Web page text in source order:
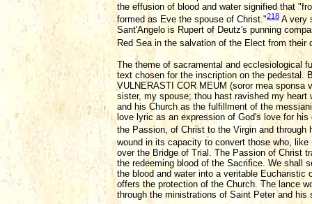
the effusion of blood and water signified that
formed as Eve the spouse of Christ."218 A very
Sant'Angelo is Rupert of Deutz's punning
Red Sea in the salvation of the Elect from their
The theme of sacramental and ecclesiological
text chosen for the inscription on the pedestal.
VULNERASTI COR MEUM (soror mea sponsa
sister, my spouse; thou hast ravished my
and his Church as the fulfillment of the
love lyric as an expression of God's love for
the Passion, of Christ to the Virgin and
wound in its capacity to convert those who,
over the Bridge of Trial. The Passion of Christ
the redeeming blood of the Sacrifice. We shall
the blood and water into a veritable
offers the protection of the Church. The lance
through the ministrations of Saint Peter and his